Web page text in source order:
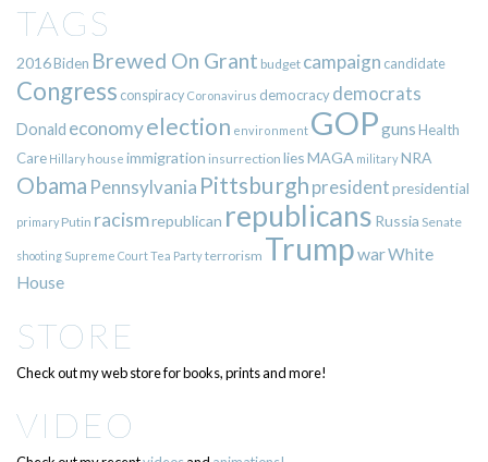
TAGS
2016Biden Brewed On Grant budget campaign candidate
Congress conspiracy Coronavirus democracy democrats
Donald economyelection environment GOPgunsHealth
Care Hillary house immigration insurrection liesMAGA militaryNRA
Obama Pennsylvania Pittsburgh presidentpresidential
primary Putin racismrepublican republicans Russia Senate
shooting Supreme CourtTea Partyterrorism TrumpwarWhite
House
STORE
Check out my web store for books, prints and more!
VIDEO